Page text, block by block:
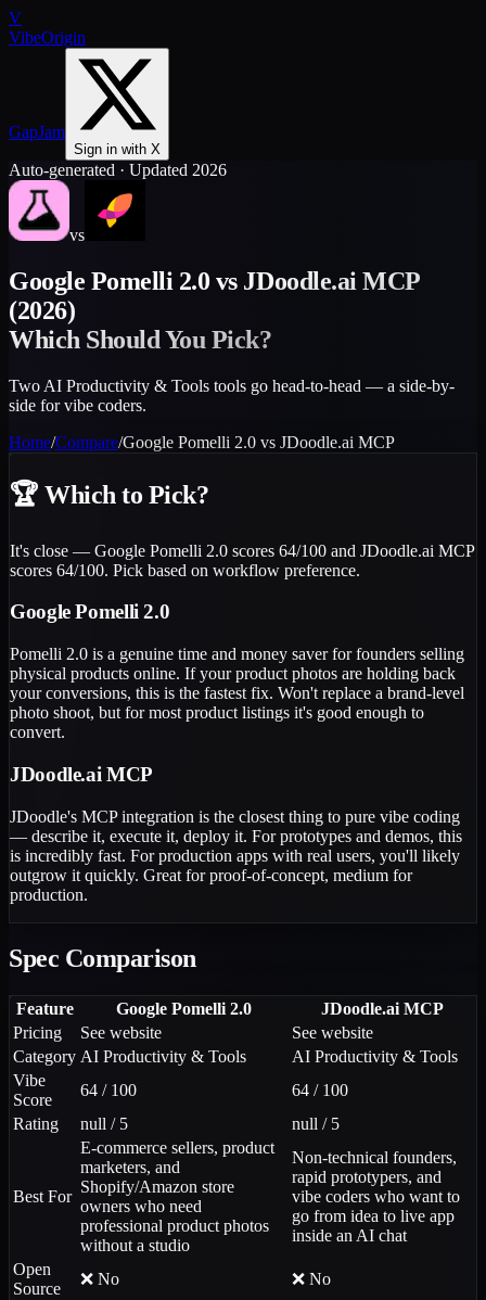
V
VibeOrigin
GapJam
Sign in with X
Auto-generated · Updated 2026
vs
Google Pomelli 2.0 vs JDoodle.ai MCP
(2026)
Which Should You Pick?
Two AI Productivity & Tools tools go head-to-head — a side-by-
side for vibe coders.
Home/Compare/Google Pomelli 2.0 vs JDoodle.ai MCP
🏆 Which to Pick?
It's close — Google Pomelli 2.0 scores 64/100 and JDoodle.ai MCP
scores 64/100. Pick based on workflow preference.
Google Pomelli 2.0
Pomelli 2.0 is a genuine time and money saver for founders selling
physical products online. If your product photos are holding back
your conversions, this is the fastest fix. Won't replace a brand-level
photo shoot, but for most product listings it's good enough to
convert.
JDoodle.ai MCP
JDoodle's MCP integration is the closest thing to pure vibe coding
— describe it, execute it, deploy it. For prototypes and demos, this
is incredibly fast. For production apps with real users, you'll likely
outgrow it quickly. Great for proof-of-concept, medium for
production.
Spec Comparison
Feature Google Pomelli 2.0
JDoodle.ai MCP
Pricing
See website
See website
Category AI Productivity & Tools
AI Productivity & Tools
Vibe
Score
64 / 100
64 / 100
Rating
null / 5 null / 5
Best For
E-commerce sellers, product
marketers, and
Shopify/Amazon store
owners who need
professional product photos
without a studio
Non-technical founders,
rapid prototypers, and
vibe coders who want to
go from idea to live app
inside an AI chat
Open
Source
❌ No
❌ No